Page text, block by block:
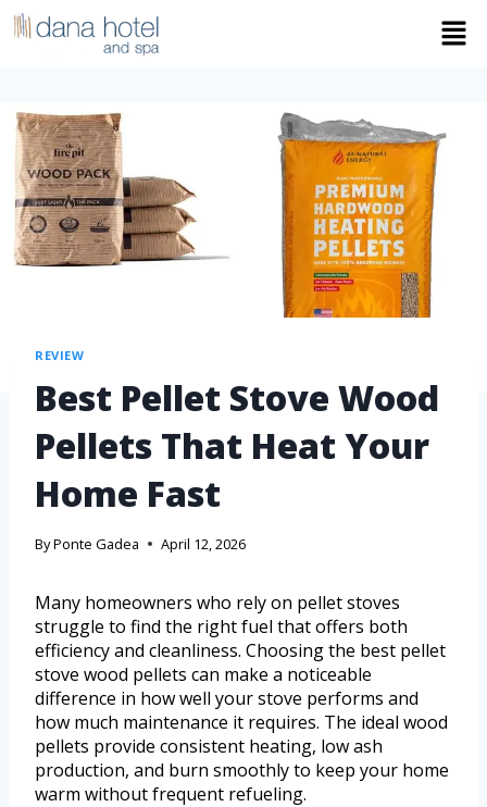
REVIEW
Best Pellet Stove Wood
Pellets That Heat Your
Home Fast
ByPonte Gadea April 12, 2026
Many homeowners who rely on pellet stoves
struggle to find the right fuel that offers both
efficiency and cleanliness. Choosing the best pellet
stove wood pellets can make a noticeable
difference in how well your stove performs and
how much maintenance it requires. The ideal wood
pellets provide consistent heating, low ash
production, and burn smoothly to keep your home
warm without frequent refueling.